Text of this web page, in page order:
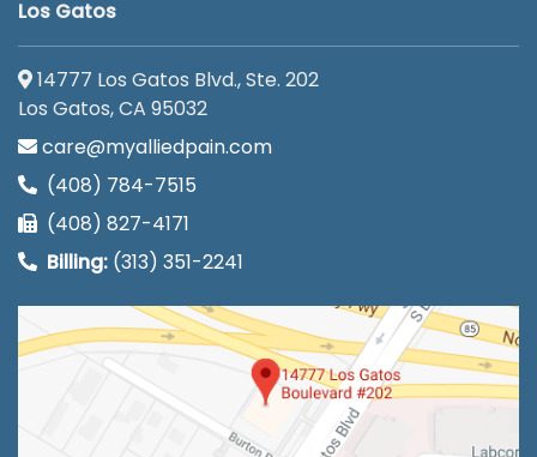
Los Gatos
14777 Los Gatos Blvd., Ste. 202
Los Gatos, CA 95032
care@myalliedpain.com
(408) 784-7515
(408) 827-4171
Billing: (313) 351-2241